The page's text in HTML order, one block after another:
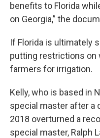
benefits to Florida
on Georgia,” the
If Florida is ultimately
putting restrictions on
farmers for irrigation.
Kelly, who is based in
special master after a
2018 overturned a
special master, Ralph